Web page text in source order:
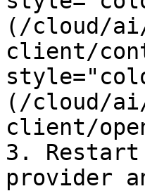
(/cloud/
client/
(/cloud/
client/
3.
provider